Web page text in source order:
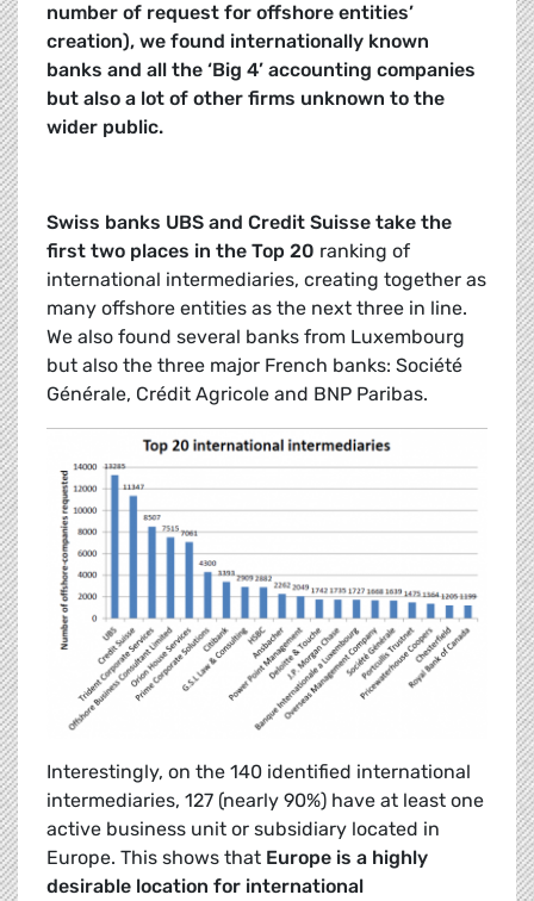
number of request for offshore entities’
creation), we found internationally known
banks and all the ‘Big 4’ accounting companies
but also a lot of other firms unknown to the
wider public.
Swiss banks UBS and Credit Suisse take the
first two places in the Top 20 ranking of
international intermediaries, creating together as
many offshore entities as the next three in line.
We also found several banks from Luxembourg
but also the three major French banks: Société
Générale, Crédit Agricole and BNP Paribas.
Interestingly, on the 140 identified international
intermediaries, 127 (nearly 90%) have at least one
active business unit or subsidiary located in
Europe. This shows that Europe is a highly
desirable location for international